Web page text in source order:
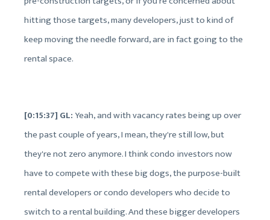
hitting those targets, many developers, just to kind of
keep moving the needle forward, are in fact going to the
rental space.
[0:15:37] GL: Yeah, and with vacancy rates being up over
the past couple of years, I mean, they're still low, but
they're not zero anymore. I think condo investors now
have to compete with these big dogs, the purpose-built
rental developers or condo developers who decide to
switch to a rental building. And these bigger developers